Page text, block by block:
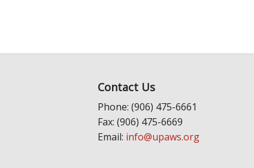
Contact Us
Phone: (906) 475-6661
Fax: (906) 475-6669
Email: info@upaws.org